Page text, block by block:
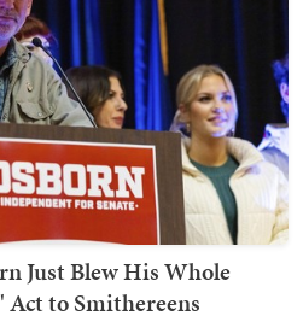
Just Blew His Whole
to Smithereens